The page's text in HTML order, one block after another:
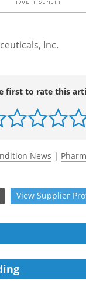
Inc.
first to rate this
News |
View Supplier